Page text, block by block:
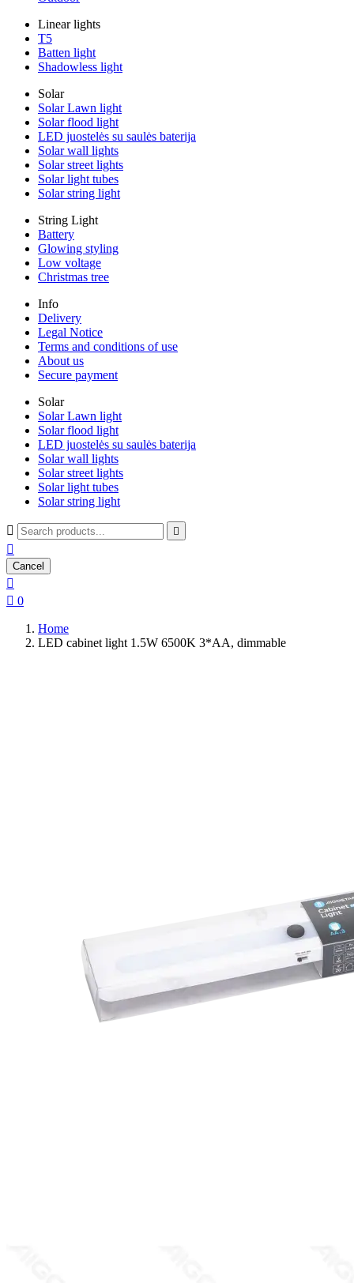
Linear lights
T5
Batten light
Shadowless light
Solar
Solar Lawn light
Solar flood light
LED juostelės su saulės baterija
Solar wall lights
Solar street lights
Solar light tubes
Solar string light
String Light
Battery
Glowing styling
Low voltage
Christmas tree
Info
Delivery
Legal Notice
Terms and conditions of use
About us
Secure payment
Solar
Solar Lawn light
Solar flood light
LED juostelės su saulės baterija
Solar wall lights
Solar street lights
Solar light tubes
Solar string light
 

Cancel

 0
Home
LED cabinet light 1.5W 6500K 3*AA, dimmable